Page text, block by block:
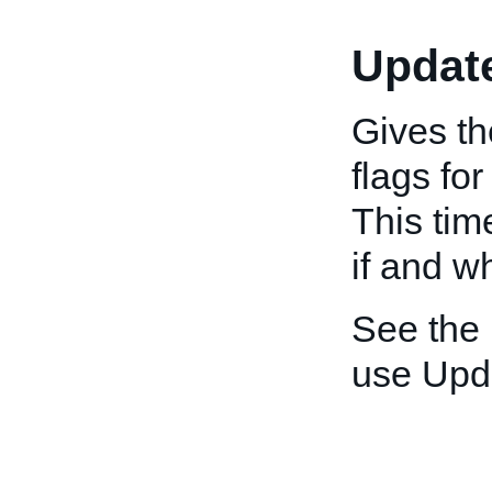
Gives
flags
This
if and
See the
use